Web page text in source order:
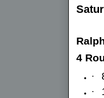
4
·
·